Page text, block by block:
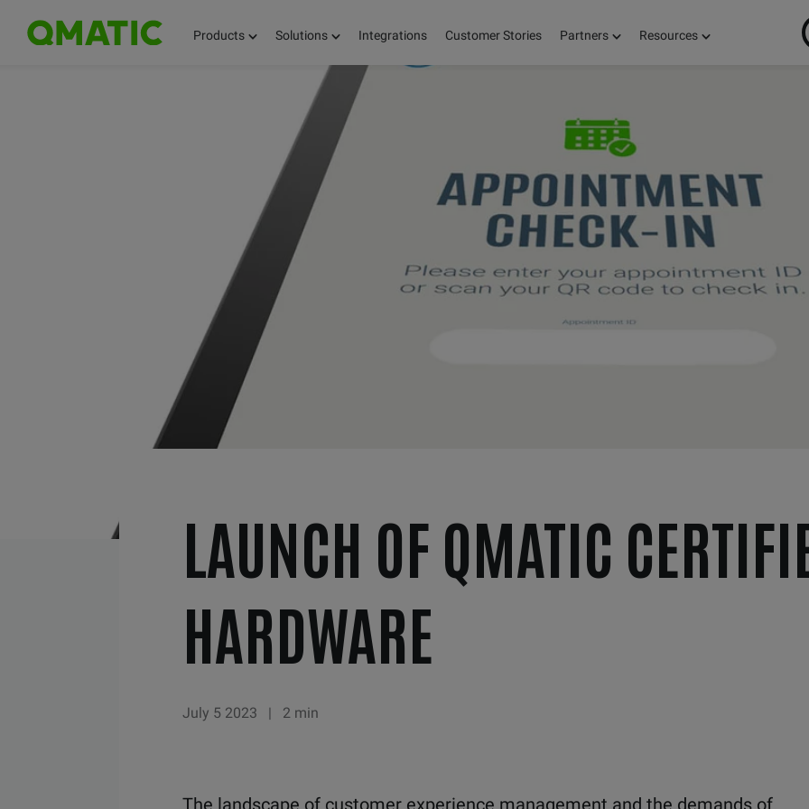
Products Solutions Integrations Customer Stories Partners Resources
LAUNCH OF QMATIC
HARDWARE
July 5 2023 | 2 min
The landscape of customer experience management and the demands of
KEEP UPDATED ON